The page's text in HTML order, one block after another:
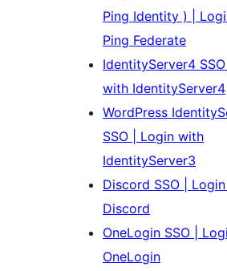
Ping Identity ) |
Ping Federate
IdentityServer4
with IdentityServer4
WordPress
SSO | Login with
IdentityServer3
Discord SSO |
Discord
OneLogin SSO |
OneLogin